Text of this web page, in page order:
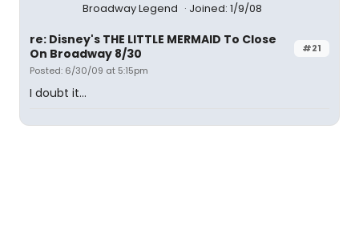
Broadway Legend Joined: 1/9/08
#21
re: Disney's THE LITTLE MERMAID To Close
On Broadway 8/30
Posted: 6/30/09 at 5:15pm
I doubt it...